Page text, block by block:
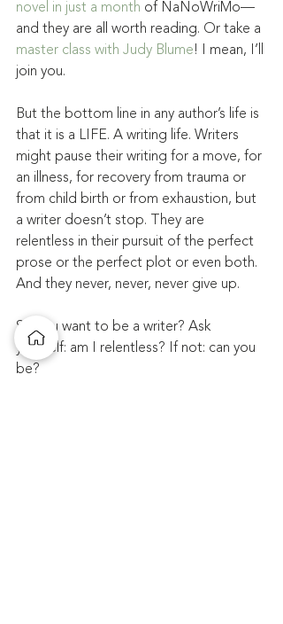
novel in just a month of NaNoWriMo—
and they are all worth reading. Or take a
master class with Judy Blume! I mean, I’ll
join you.
But the bottom line in any author’s life is
that it is a LIFE. A writing life. Writers
might pause their writing for a move, for
an illness, for recovery from trauma or
from child birth or from exhaustion, but
a writer doesn’t stop. They are
relentless in their pursuit of the perfect
prose or the perfect plot or even both.
And they never, never, never give up.
So you want to be a writer? Ask
yourself: am I relentless? If not: can you
be?